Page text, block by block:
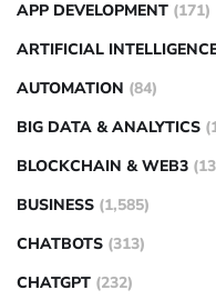
APP DEVELOPMENT (171)
ARTIFICIAL
AUTOMATION (84)
BIG DATA & ANALYTICS
BLOCKCHAIN & WEB3
BUSINESS (1,585)
CHATBOTS (313)
CHATGPT (232)